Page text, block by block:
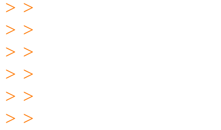
> >
> >
> >
> >
> >
> >